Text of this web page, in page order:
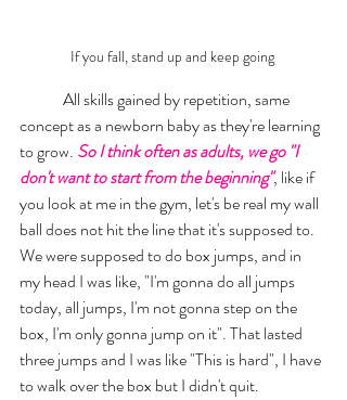
If you fall, stand up and keep going
concept as a newborn baby as they're learning
to grow. So I think often as adults, we go "I
don't want to start from the beginning", like if
you look at me in the gym, let's be real my wall
ball does not hit the line that it's supposed to.
We were supposed to do box jumps, and in
my head I was like, "I'm gonna do all jumps
today, all jumps, I'm not gonna step on the
box, I'm only gonna jump on it". That lasted
three jumps and I was like "This is hard", I have
to walk over the box but I didn't quit.